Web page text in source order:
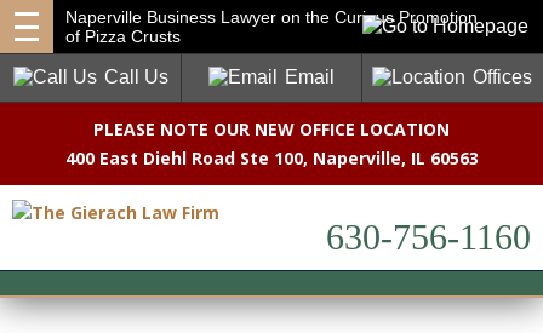
PLEASE NOTE OUR NEW OFFICE LOCATION
400 East Diehl Road Ste 100, Naperville, IL 60563
630-756-1160
Naperville Business Lawyer on the Curious Promotion
of Pizza Crusts
Call Us Email Offices